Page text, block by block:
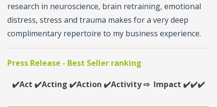
research in neuroscience, brain retraining, emotional
distress, stress and trauma makes for a very deep
complimentary repertoire to my business experience.
Press Release - Best Seller ranking
✔️Act ✔️Acting ✔️Action ✔️Activity ⇨ Impact ✔️✔️✔️